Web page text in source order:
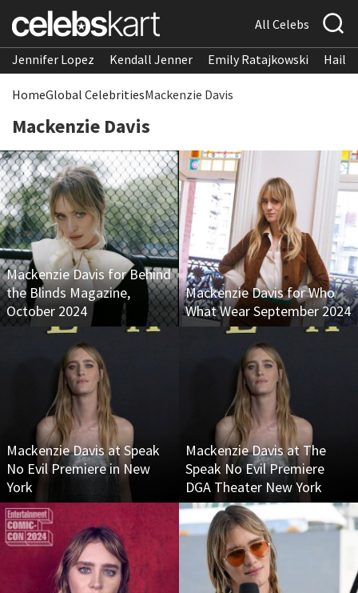
All Celebs
Jennifer Lopez Kendall Jenner Emily Ratajkowski
HomeGlobal CelebritiesMackenzie Davis
Mackenzie Davis
Mackenzie Davis for Behind
the Blinds Magazine,
October 2024
Mackenzie Davis for Who
What Wear September 2024
Mackenzie Davis at Speak
No Evil Premiere in New
York
Mackenzie Davis at The
Speak No Evil Premiere
DGA Theater New York